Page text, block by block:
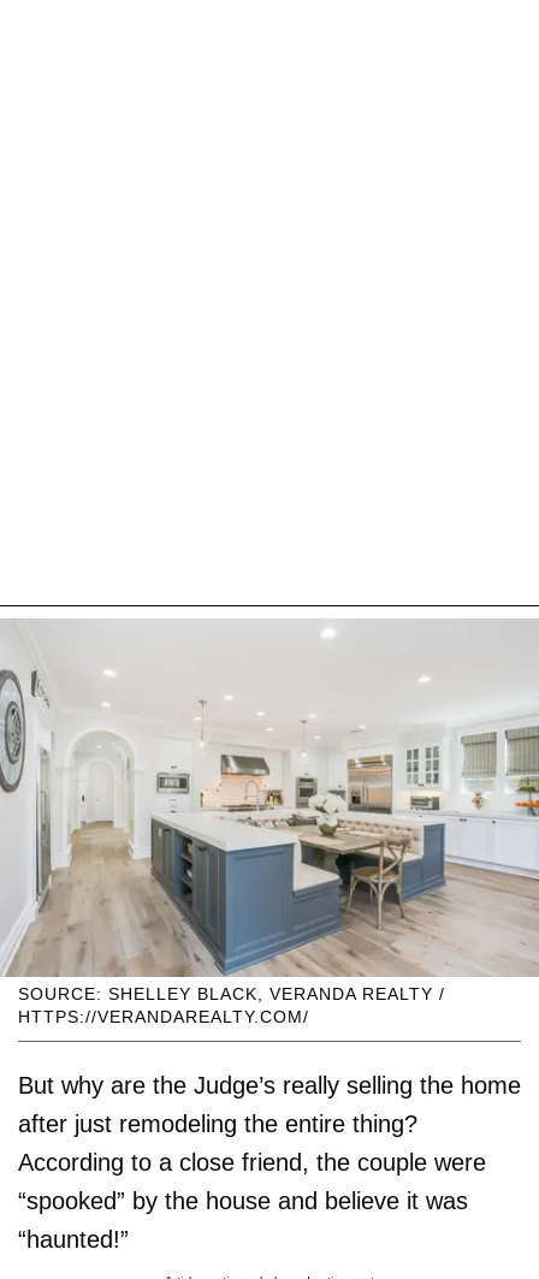
SOURCE: SHELLEY BLACK, VERANDA REALTY /
HTTPS://VERANDAREALTY.COM/
But why are the Judge’s really selling the home
after just remodeling the entire thing?
According to a close friend, the couple were
“spooked” by the house and believe it was
“haunted!”